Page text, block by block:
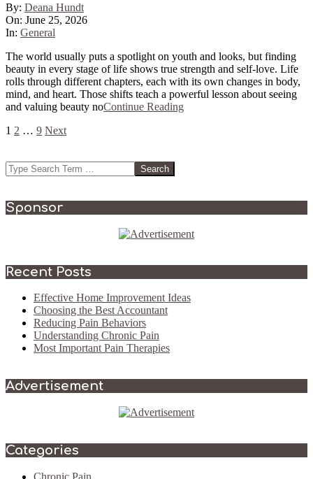
2026-
06-
25
By: Deana Hundt
On: June 25, 2026
In: General
The world usually puts a spotlight on youth and looks, but finding
beauty in every stage of life shows true strength and self-love. Life
rolls through different chapters, each with its own changes in body,
mind, and heart. Those shifts teach a powerful lesson about seeing
and valuing beauty noContinue Reading
Posts
1 2 … 9 Next
Search
Sponsor
Recent Posts
Effective Home Improvement Ideas
Choosing the Best Accountant
Reducing Pain Behaviors
Understanding Chronic Pain
Most Important Pain Therapies
Advertisement
Categories
Chronic Pain